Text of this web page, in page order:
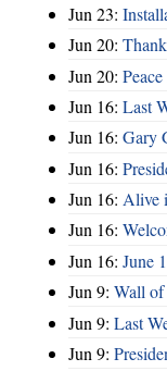
Jun 23:
Jun 20:
Jun 20:
Jun 16: Last
Jun 16: Gary
Jun 16:
Jun 16: Alive
Jun 16:
Jun 16: June
Jun 9: Wall
Jun 9: Last
Jun 9: